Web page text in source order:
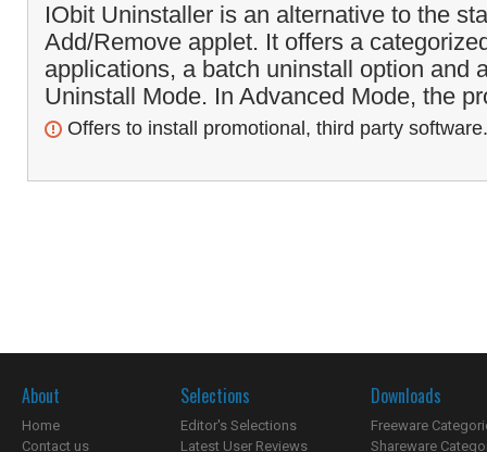
IObit Uninstaller is an alternative to the
Add/Remove applet. It offers a
applications, a batch uninstall option and
Uninstall Mode. In Advanced Mode, the
Offers to install promotional, third party software.
About
Home
Contact us
Selections
Editor's Selections
Latest User Reviews
Downloads
Freeware
Shareware